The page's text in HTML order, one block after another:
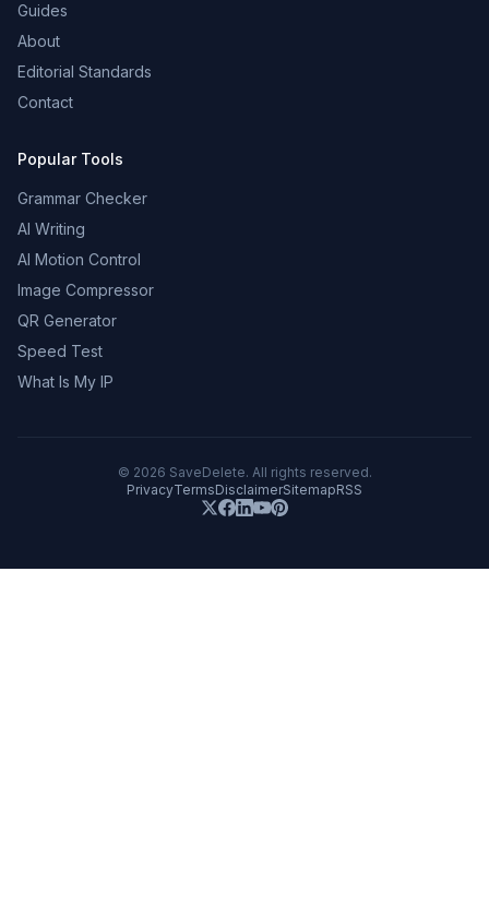
Guides
About
Editorial Standards
Contact
Popular Tools
Grammar Checker
AI Writing
AI Motion Control
Image Compressor
QR Generator
Speed Test
What Is My IP
© 2026 SaveDelete. All rights reserved.
PrivacyTermsDisclaimerSitemapRSS